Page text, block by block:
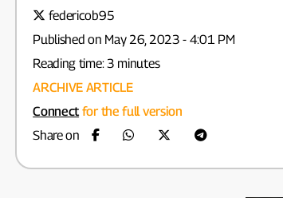
federicob95
Published on May 26, 2023 - 4:01 PM
Reading time: 3 minutes
ARCHIVE ARTICLE
Connectfor the full version
Share on